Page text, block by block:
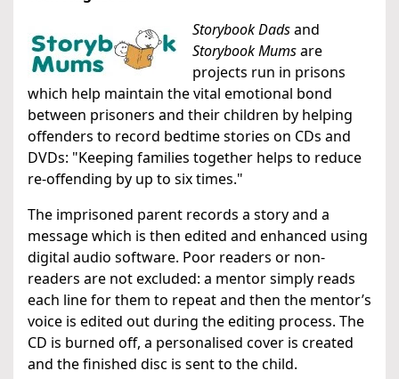
Storybook Dadsand
Storybook Mumsare
projects run in prisons
which help maintain the vital emotional bond
between prisoners and their children by helping
offenders to record bedtime stories on CDs and
DVDs: "Keeping families together helps to reduce
re-offending by up to six times."
The imprisoned parent records a story and a
message which is then edited and enhanced using
digital audio software. Poor readers or non-
readers are not excluded: a mentor simply reads
each line for them to repeat and then the mentor’s
voice is edited out during the editing process. The
CD is burned off, a personalised cover is created
and the finished disc is sent to the child.